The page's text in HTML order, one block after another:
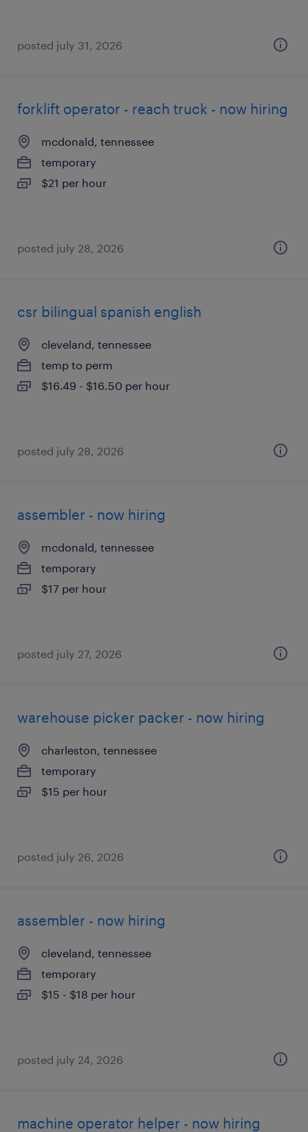
posted july 31, 2026
forklift operator - reach truck - now hiring
mcdonald, tennessee
temporary
$21 per hour
posted july 28, 2026
csr bilingual spanish english
cleveland, tennessee
temp to perm
$16.49 - $16.50 per hour
posted july 28, 2026
assembler - now hiring
mcdonald, tennessee
temporary
$17 per hour
posted july 27, 2026
warehouse picker packer - now hiring
charleston, tennessee
temporary
$15 per hour
posted july 26, 2026
assembler - now hiring
cleveland, tennessee
temporary
$15 - $18 per hour
posted july 24, 2026
machine operator helper - now hiring